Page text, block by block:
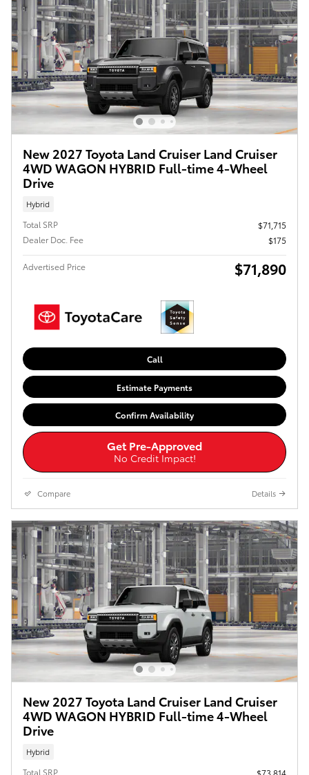
New 2027 Toyota Land Cruiser Land Cruiser
4WD WAGON HYBRID Full-time 4-Wheel
Drive
Hybrid
Total SRP
$71,715
Dealer Doc. Fee
$175
Advertised Price $71,890
Call
Estimate Payments
Confirm Availability
Get Pre-Approved
No Credit Impact!
Compare Details
New 2027 Toyota Land Cruiser Land Cruiser
4WD WAGON HYBRID Full-time 4-Wheel
Drive
Hybrid
Total SRP